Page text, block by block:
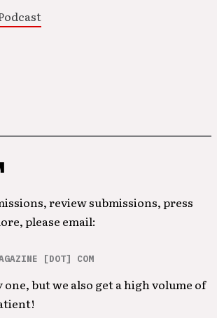
review submissions, press
please email:
[DOT] COM
one, but we also get a high volume of